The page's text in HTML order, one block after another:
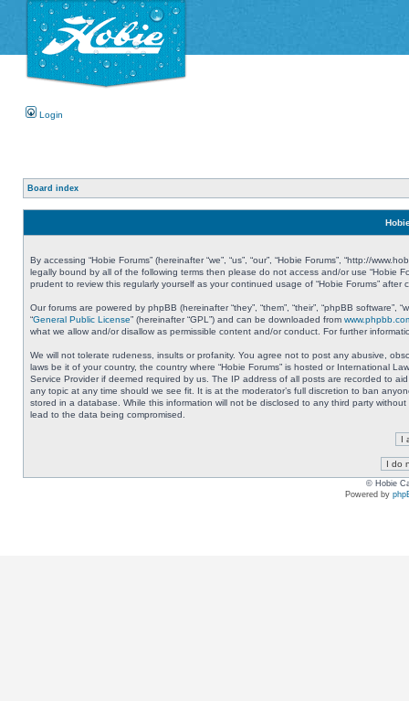
Login
Board index
By accessing “Hobie Forums” (hereinafter “we”, “us”, “our”, “Hobie Forums”, “http://
legally bound by all of the following terms then please do not access and/or use “Hobie
prudent to review this regularly yourself as your continued usage of “Hobie Forums”
Our forums are powered by phpBB (hereinafter “they”, “them”, “their”, “phpBB
“General Public License” (hereinafter “GPL”) and can be downloaded from
what we allow and/or disallow as permissible content and/or conduct. For further
We will not tolerate rudeness, insults or profanity. You agree not to post any abusive,
laws be it of your country, the country where “Hobie Forums” is hosted or International
Service Provider if deemed required by us. The IP address of all posts are recorded to
any topic at any time should we see fit. It is at the moderator’s full discretion to ban
stored in a database. While this information will not be disclosed to any third party
lead to the data being compromised.
© Hobie
Powered by